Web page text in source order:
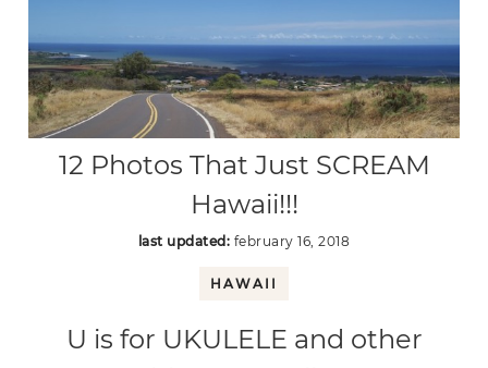
12 Photos That Just SCREAM
Hawaii!!!
last updated: february 16, 2018
HAWAII
U is for UKULELE and other